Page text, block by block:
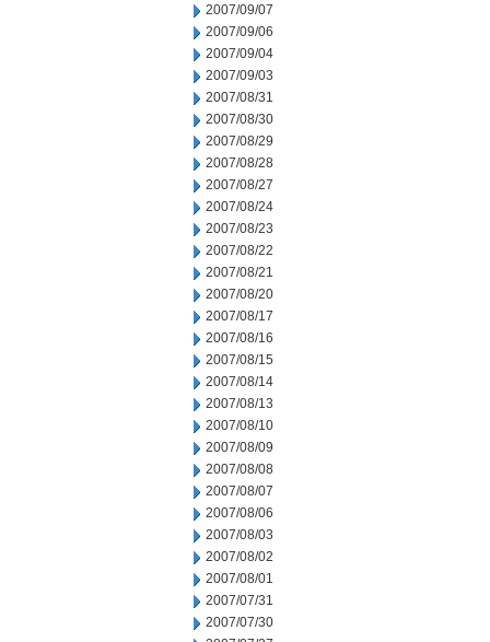
2007/09/07
2007/09/06
2007/09/04
2007/09/03
2007/08/31
2007/08/30
2007/08/29
2007/08/28
2007/08/27
2007/08/24
2007/08/23
2007/08/22
2007/08/21
2007/08/20
2007/08/17
2007/08/16
2007/08/15
2007/08/14
2007/08/13
2007/08/10
2007/08/09
2007/08/08
2007/08/07
2007/08/06
2007/08/03
2007/08/02
2007/08/01
2007/07/31
2007/07/30